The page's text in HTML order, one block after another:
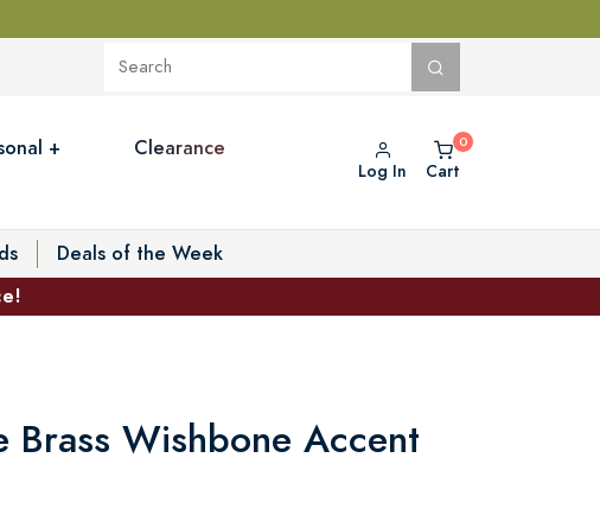
+
Clearance
Log In Cart
Deals of the Week
Brass Wishbone Accent